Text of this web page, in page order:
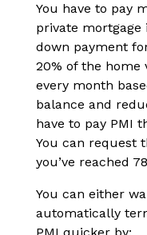
You have to pay
private mortgage
down payment
20% of the home
every month
balance and
have to pay PMI
You can request
you’ve reached
You can either
automatically